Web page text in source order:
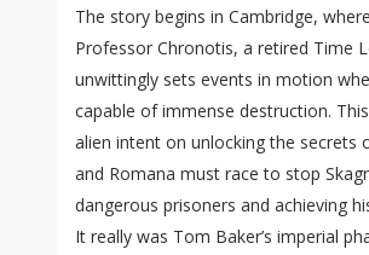
The story begins in Cambridge,
Professor Chronotis, a retired Time
unwittingly sets events in motion
capable of immense destruction.
alien intent on unlocking the
and Romana must race to stop
dangerous prisoners and achieving
It really was Tom Baker’s imperial